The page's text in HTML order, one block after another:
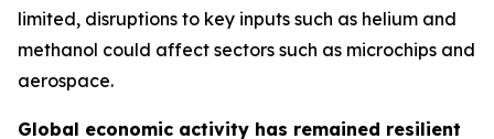
limited, disruptions to key inputs such as helium and
methanol could affect sectors such as microchips and
aerospace.
Global economic activity has remained resilient